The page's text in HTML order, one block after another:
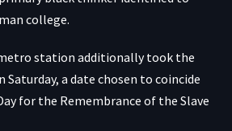
college.
station additionally took the
Saturday, a date chosen to coincide
for the Remembrance of the Slave